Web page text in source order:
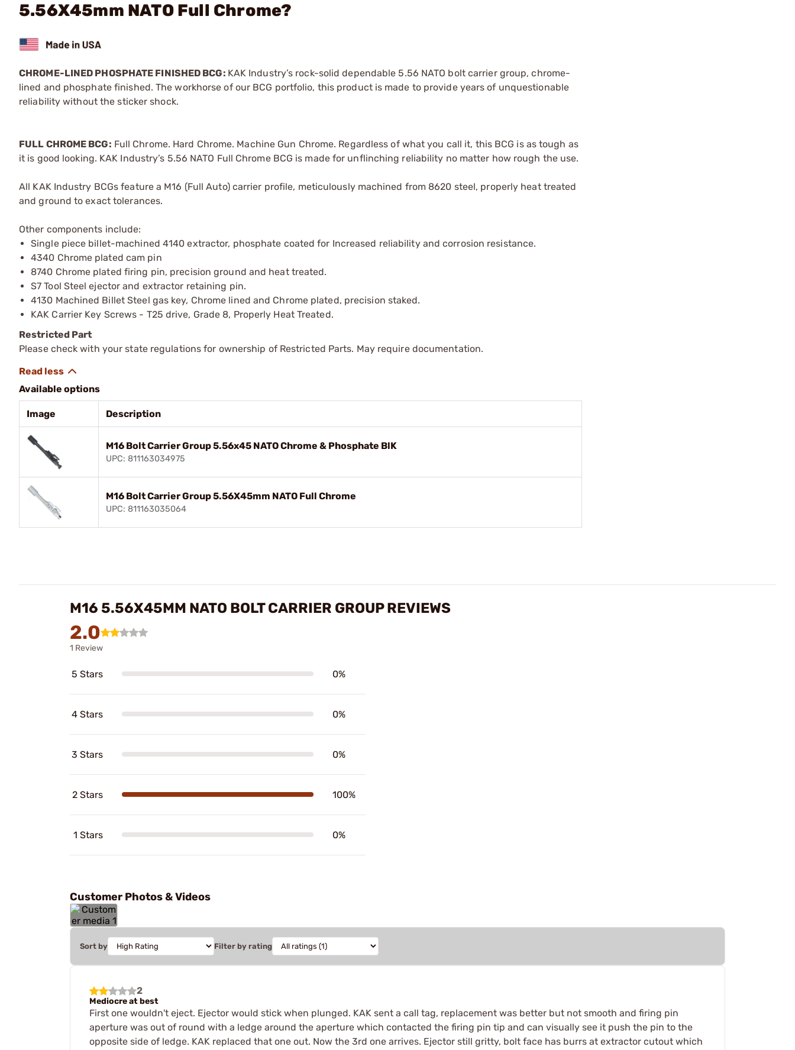
5.56X45mm NATO Full Chrome?
CHROME-LINED PHOSPHATE FINISHED BCG: KAK Industry’s rock-solid dependable 5.56 NATO bolt carrier group, chrome-
lined and phosphate finished. The workhorse of our BCG portfolio, this product is made to provide years of unquestionable
reliability without the sticker shock.
FULL CHROME BCG: Full Chrome. Hard Chrome. Machine Gun Chrome. Regardless of what you call it, this BCG is as tough as
it is good looking. KAK Industry’s 5.56 NATO Full Chrome BCG is made for unflinching reliability no matter how rough the use.
All KAK Industry BCGs feature a M16 (Full Auto) carrier profile, meticulously machined from 8620 steel, properly heat treated
and ground to exact tolerances.
Other components include:
Single piece billet-machined 4140 extractor, phosphate coated for Increased reliability and corrosion resistance.
4340 Chrome plated cam pin
8740 Chrome plated firing pin, precision ground and heat treated.
S7 Tool Steel ejector and extractor retaining pin.
4130 Machined Billet Steel gas key, Chrome lined and Chrome plated, precision staked.
KAK Carrier Key Screws - T25 drive, Grade 8, Properly Heat Treated.
Restricted Part
Please check with your state regulations for ownership of Restricted Parts. May require documentation.
Available options
Image Description
M16 Bolt Carrier Group 5.56x45 NATO Chrome & Phosphate BlK
UPC: 811163034975
M16 Bolt Carrier Group 5.56X45mm NATO Full Chrome
UPC: 811163035064
M16 5.56X45MM NATO BOLT CARRIER GROUP REVIEWS
2.0
1 Review
5 Stars 0%
4 Stars 0%
3 Stars 0%
2 Stars 100%
1 Stars 0%
Customer Photos & Videos
Sort by Filter by rating
2
Mediocre at best
First one wouldn't eject. Ejector would stick when plunged. KAK sent a call tag, replacement was better but not smooth and firing pin
aperture was out of round with a ledge around the aperture which contacted the firing pin tip and can visually see it push the pin to the
opposite side of ledge. KAK replaced that one out. Now the 3rd one arrives. Ejector still gritty, bolt face has burrs at extractor cutout which